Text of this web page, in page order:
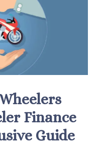
Finance
Guide